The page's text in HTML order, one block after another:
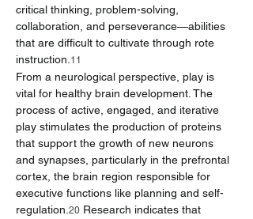
critical thinking, problem-solving,
collaboration, and perseverance—abilities
that are difficult to cultivate through rote
instruction. 11
From a neurological perspective, play is
vital for healthy brain development. The
process of active, engaged, and iterative
play stimulates the production of proteins
that support the growth of new neurons
and synapses, particularly in the prefrontal
cortex, the brain region responsible for
executive functions like planning and self-
regulation. 20 Research indicates that